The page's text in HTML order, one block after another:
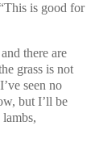
is good for
there are
grass is not
seen no
but I’ll be